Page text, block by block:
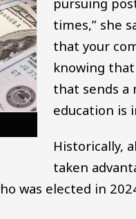
times,” she
that your
knowing
that sends a
education is
Historically,
taken
was elected in